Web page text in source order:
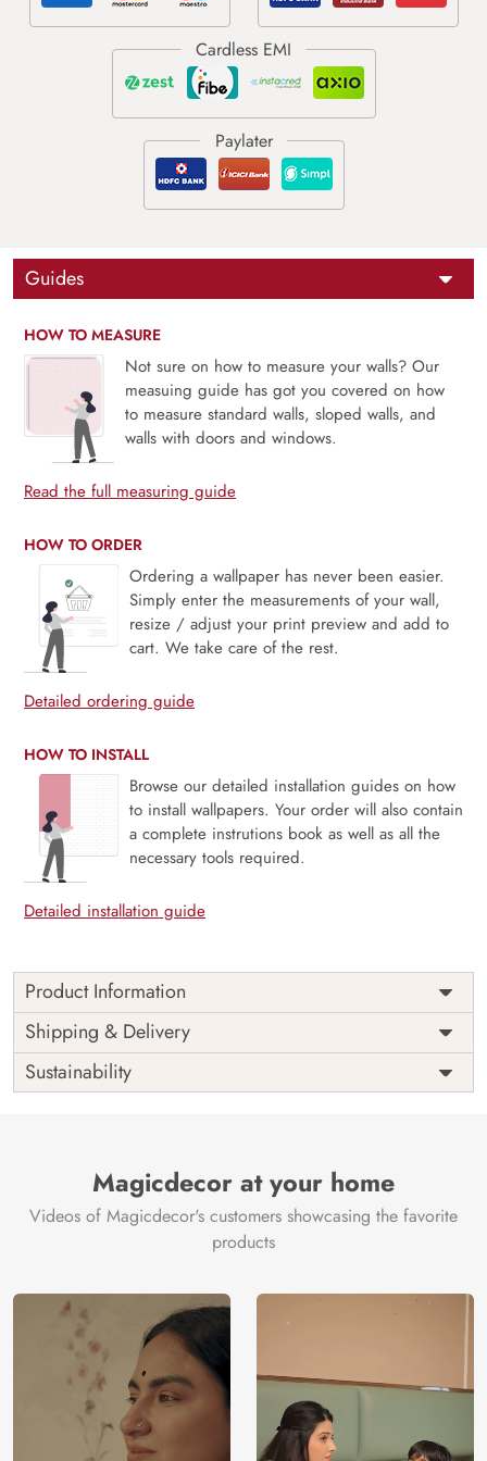
Guides
HOW TO MEASURE
Not sure on how to measure your walls? Our
measuing guide has got you covered on how
to measure standard walls, sloped walls, and
walls with doors and windows.
Read the full measuring guide
HOW TO ORDER
Ordering a wallpaper has never been easier.
Simply enter the measurements of your wall,
resize / adjust your print preview and add to
cart. We take care of the rest.
Detailed ordering guide
HOW TO INSTALL
Browse our detailed installation guides on how
to install wallpapers. Your order will also contain
a complete instrutions book as well as all the
necessary tools required.
Detailed installation guide
Product Information
Price
Rs. 99/sq.ft.
Shipping
Free
Origin
India
Shipping & Delivery
Sustainability
Magicdecor at your home
Videos of Magicdecor's customers showcasing the favorite
products